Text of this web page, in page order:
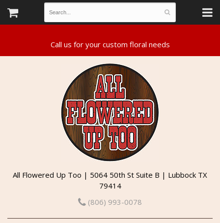
All Flowered Up Too | 5064 50th St Suite B | Lubbock TX
79414
(806) 993-0078